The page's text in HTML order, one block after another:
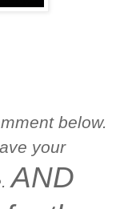
below.
your
AND